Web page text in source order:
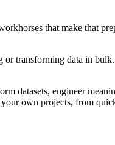
that make that
transforming data in
datasets, engineer
own projects, from